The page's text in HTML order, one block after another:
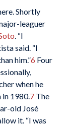
Shortly
leaguer
. “I
said. “I
him.”6 Four
when he
in 1980.7The
old José
it. “I was